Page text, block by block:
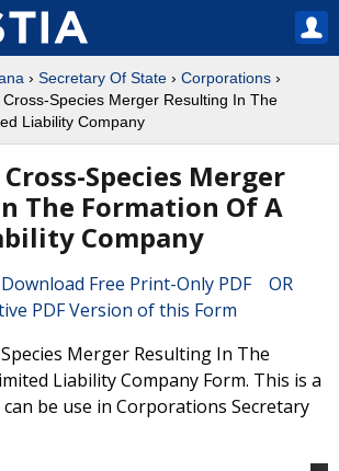
› Secretary Of State › Corporations ›
Cross-Species Merger Resulting In The
Liability Company
Species Merger
The Formation Of A
Company
Download Free Print-Only PDF OR
PDF Version of this Form
Merger Resulting In The
Liability Company Form. This is a
be use in Corporations Secretary